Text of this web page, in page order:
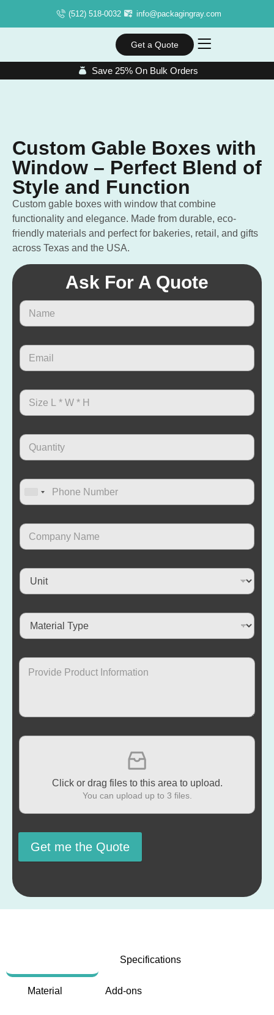
(512) 518-0032 info@packagingray.com
Get a Quote
Save 25% On Bulk Orders
Custom Gable Boxes with
Window – Perfect Blend of
Style and Function
Custom gable boxes with window that combine
functionality and elegance. Made from durable, eco-
friendly materials and perfect for bakeries, retail, and gifts
across Texas and the USA.
Ask For A Quote
Click or drag files to this area to upload.
You can upload up to 3 files.
Get me the Quote
Specifications
Material Add-ons